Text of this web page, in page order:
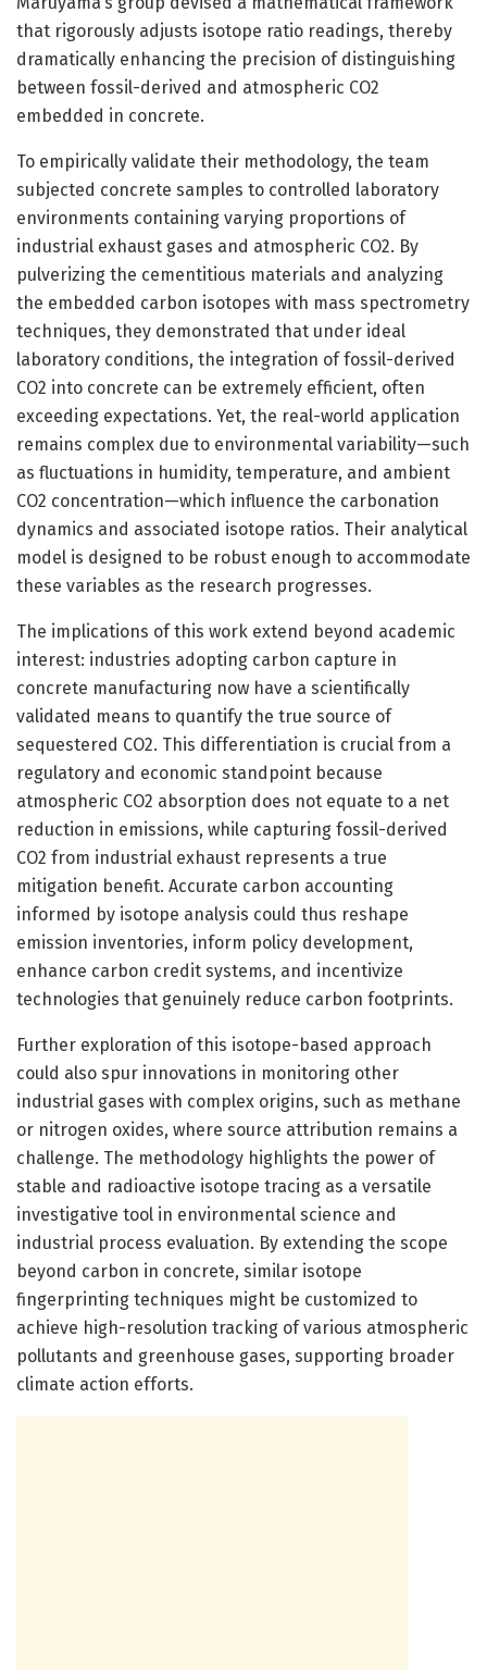
that rigorously adjusts isotope ratio readings, thereby
dramatically enhancing the precision of distinguishing
between fossil-derived and atmospheric CO2
embedded in concrete.
To empirically validate their methodology, the team
subjected concrete samples to controlled laboratory
environments containing varying proportions of
industrial exhaust gases and atmospheric CO2. By
pulverizing the cementitious materials and analyzing
the embedded carbon isotopes with mass spectrometry
techniques, they demonstrated that under ideal
laboratory conditions, the integration of fossil-derived
CO2 into concrete can be extremely efficient, often
exceeding expectations. Yet, the real-world application
remains complex due to environmental variability—such
as fluctuations in humidity, temperature, and ambient
CO2 concentration—which influence the carbonation
dynamics and associated isotope ratios. Their analytical
model is designed to be robust enough to accommodate
these variables as the research progresses.
The implications of this work extend beyond academic
interest: industries adopting carbon capture in
concrete manufacturing now have a scientifically
validated means to quantify the true source of
sequestered CO2. This differentiation is crucial from a
regulatory and economic standpoint because
atmospheric CO2 absorption does not equate to a net
reduction in emissions, while capturing fossil-derived
CO2 from industrial exhaust represents a true
mitigation benefit. Accurate carbon accounting
informed by isotope analysis could thus reshape
emission inventories, inform policy development,
enhance carbon credit systems, and incentivize
technologies that genuinely reduce carbon footprints.
Further exploration of this isotope-based approach
could also spur innovations in monitoring other
industrial gases with complex origins, such as methane
or nitrogen oxides, where source attribution remains a
challenge. The methodology highlights the power of
stable and radioactive isotope tracing as a versatile
investigative tool in environmental science and
industrial process evaluation. By extending the scope
beyond carbon in concrete, similar isotope
fingerprinting techniques might be customized to
achieve high-resolution tracking of various atmospheric
pollutants and greenhouse gases, supporting broader
climate action efforts.